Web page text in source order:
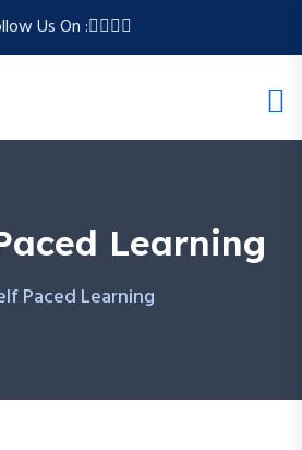
Us On :
Learning
Paced Learning